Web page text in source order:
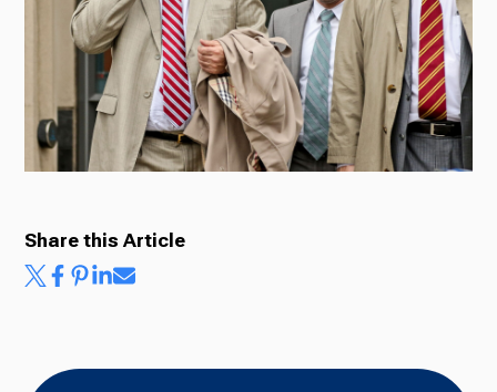
About Us
Ways to Give
Share this Article